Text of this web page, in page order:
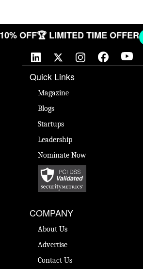
10% OFF🏆 LIMITED TIME OFFER
Quick Links
Magazine
Blogs
Startups
Leadership
Nominate Now
COMPANY
About Us
Advertise
Contact Us